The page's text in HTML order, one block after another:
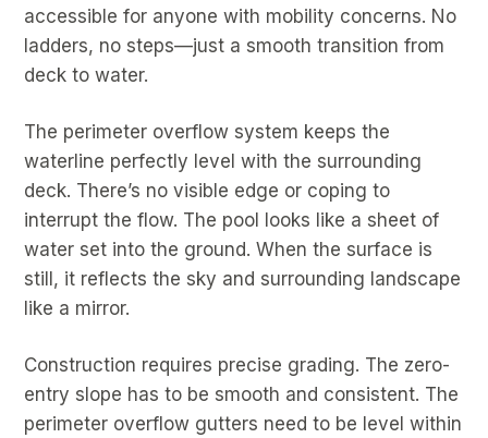
accessible for anyone with mobility concerns. No
ladders, no steps—just a smooth transition from
deck to water.
The perimeter overflow system keeps the
waterline perfectly level with the surrounding
deck. There’s no visible edge or coping to
interrupt the flow. The pool looks like a sheet of
water set into the ground. When the surface is
still, it reflects the sky and surrounding landscape
like a mirror.
Construction requires precise grading. The zero-
entry slope has to be smooth and consistent. The
perimeter overflow gutters need to be level within